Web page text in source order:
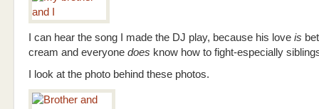
I can hear the song I made the DJ play, because his love is
cream and everyone does know how to fight-especially
I look at the photo behind these photos.